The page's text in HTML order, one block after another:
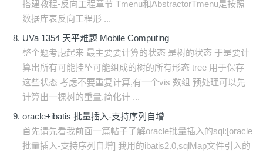
搭建教程-反向工程章节 Tmenu和AbstractorTmenu是按照
数据库表反向工程形 ...
UVa 1354 天平难题 Mobile Computing
整个题考虑起来 最主要要计算的状态 是树的状态 于是要计
算出所有可能挂坠可能组成的树的所有形态 tree 用于保存
这些状态 考虑不要重复计算,有一个vis 数组 预处理可以先
计算出一棵树的重量,简化计 ...
oracle+ibatis 批量插入-支持序列自增
首先请先看我前面一篇帖子了解oracle批量插入的sql:[oracle
批量插入-支持序列自增] 我用的ibatis2.0,sqlMap文件引入的